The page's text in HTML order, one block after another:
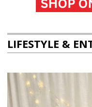
LIFESTYLE &